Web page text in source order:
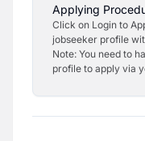
Applying
Click on Login to
jobseeker profile
Note: You need to
profile to apply via